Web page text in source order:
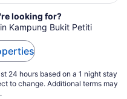
looking for?
Kampung Bukit Petiti
24 hours based on a 1 night stay
to change. Additional terms may